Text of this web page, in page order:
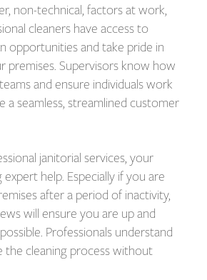
non-technical, factors at work,
cleaners have access to
opportunities and take pride in
premises. Supervisors know how
and ensure individuals work
seamless, streamlined customer
janitorial services, your
help. Especially if you are
after a period of inactivity,
will ensure you are up and
Professionals understand
the cleaning process without